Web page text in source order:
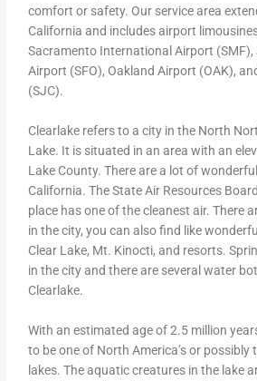
comfort or safety. Our service area
California and includes airport
Sacramento International Airport (SMF),
Airport (SFO), Oakland Airport (OAK),
(SJC).
Clearlake refers to a city in the North
Lake. It is situated in an area with an
Lake County. There are a lot of
California. The State Air Resources
place has one of the cleanest air. There
in the city, you can also find like
Clear Lake, Mt. Kinocti, and resorts.
in the city and there are several water
Clearlake.
With an estimated age of 2.5 million
to be one of North America’s or possibly
lakes. The aquatic creatures in the lake